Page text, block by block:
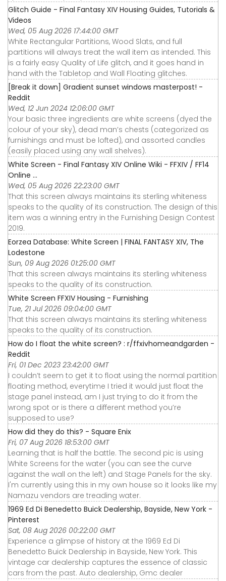
Glitch Guide - Final Fantasy XIV Housing Guides, Tutorials &
Videos
Wed, 05 Aug 2026 17:44:00 GMT
White Rectangular Partitions, Wood Slats, and full
partitions will always treat the wall item as intended. This
is a fairly easy Quality of Life glitch, and it goes hand in
hand with the Tabletop and Wall Floating glitches.
[Break it down] Gradient sunset windows masterpost! -
Reddit
Wed, 12 Jun 2024 12:06:00 GMT
Your basic three ingredients are white screens (dyed the
colour of your sky), dead man’s chests (categorized as
furnishings and must be lofted), and assorted candles
(easily placed using any wall shelves).
White Screen - Final Fantasy XIV Online Wiki - FFXIV / FF14
Online ...
Wed, 05 Aug 2026 22:23:00 GMT
That this screen always maintains its sterling whiteness
speaks to the quality of its construction. The design of this
item was a winning entry in the Furnishing Design Contest
2019.
Eorzea Database: White Screen | FINAL FANTASY XIV, The
Lodestone
Sun, 09 Aug 2026 01:25:00 GMT
That this screen always maintains its sterling whiteness
speaks to the quality of its construction.
White Screen FFXIV Housing - Furnishing
Tue, 21 Jul 2026 09:04:00 GMT
That this screen always maintains its sterling whiteness
speaks to the quality of its construction.
How do I float the white screen? : r/ffxivhomeandgarden -
Reddit
Fri, 01 Dec 2023 23:42:00 GMT
I couldn’t seem to get it to float using the normal partition
floating method, everytime I tried it would just float the
stage panel instead, am I just trying to do it from the
wrong spot or is there a different method you’re
supposed to use?
How did they do this? - Square Enix
Fri, 07 Aug 2026 18:53:00 GMT
Learning that is half the battle. The second pic is using
White Screens for the water (you can see the curve
against the wall on the left) and Stage Panels for the sky.
I'm currently using this in my own house so it looks like my
Namazu vendors are treading water.
1969 Ed Di Benedetto Buick Dealership, Bayside, New York -
Pinterest
Sat, 08 Aug 2026 00:22:00 GMT
Experience a glimpse of history at the 1969 Ed Di
Benedetto Buick Dealership in Bayside, New York. This
vintage car dealership captures the essence of classic
cars from the past. Auto dealership, Gmc dealer